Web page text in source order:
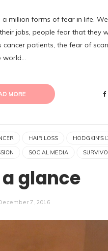
a million forms of fear in life.
jobs, people fear that they
patients, the fear of
world…
MORE
HAIR LOSS HODGKIN'S
SOCIAL MEDIA
a glance
7, 2016